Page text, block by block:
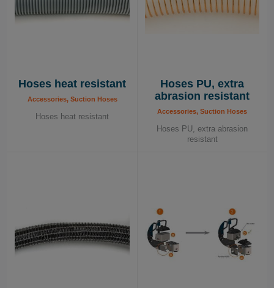
Hoses heat resistant
Accessories, Suction Hoses
Hoses heat resistant
Hoses PU, extra
abrasion resistant
Accessories, Suction Hoses
Hoses PU, extra abrasion
resistant